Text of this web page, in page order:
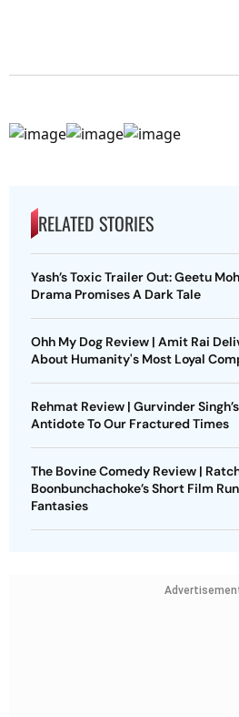
RELATED STORIES
Yash’s Toxic Trailer Out: Geetu
Drama Promises A Dark Tale
Ohh My Dog Review | Amit Rai
About Humanity's Most Loyal
Rehmat Review | Gurvinder
Antidote To Our Fractured Times
The Bovine Comedy Review |
Boonbunchachoke’s Short Film
Fantasies